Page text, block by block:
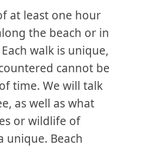
at least one hour
the beach or in
walk is unique,
cannot be
time. We will talk
as well as what
or wildlife of
unique. Beach